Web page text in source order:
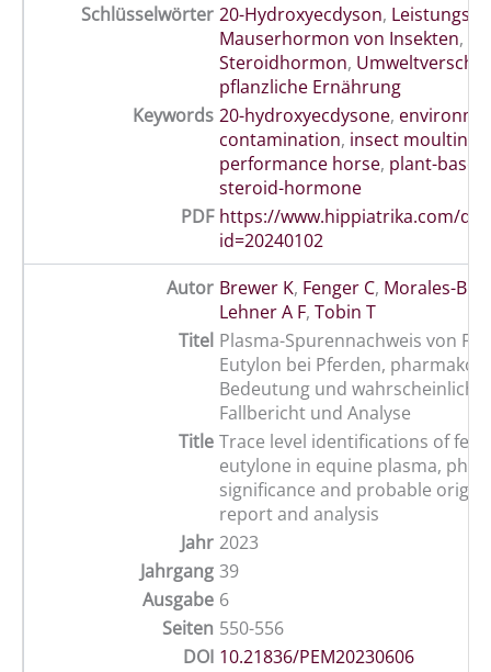
Schlüsselwörter 20-Hydroxyecdyson,
Mauserhormon von Insekten,
Steroidhormon,
pflanzliche Ernährung
Keywords 20-hydroxyecdysone,
contamination, insect moulting
performance horse, plant-
steroid-hormone
PDF https://www.hippiatrika.com/
id=20240102
Autor Brewer K, Fenger C, Morales-
Lehner A F, Tobin T
Titel Plasma-Spurennachweis von
Eutylon bei Pferden,
Bedeutung und
Fallbericht und Analyse
Title Trace level identifications of
eutylone in equine plasma,
significance and probable
report and analysis
Jahr 2023
Jahrgang 39
Ausgabe 6
Seiten 550-556
DOI 10.21836/PEM20230606